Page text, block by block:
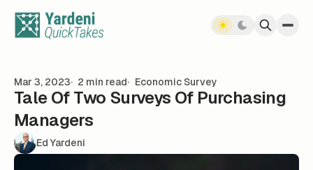
Mar 3, 2023 2 min read Economic Survey
Tale Of Two Surveys Of Purchasing
Managers
Ed Yardeni